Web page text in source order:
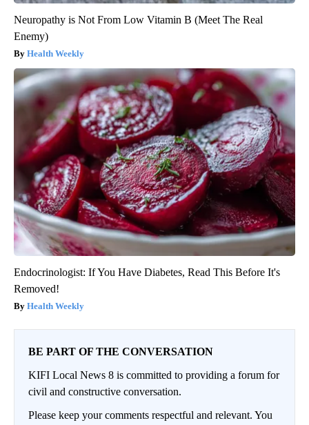
Neuropathy is Not From Low Vitamin B (Meet The Real
Enemy)
Health Weekly
Endocrinologist: If You Have Diabetes, Read This Before It's
Removed!
Health Weekly
BE PART OF THE CONVERSATION
KIFI Local News 8 is committed to providing a forum for
civil and constructive conversation.
Please keep your comments respectful and relevant. You